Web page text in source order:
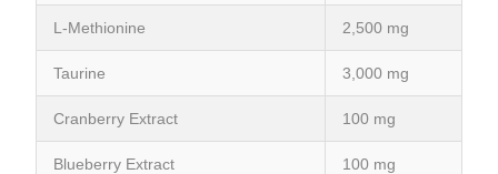
L-Methionine 2,500 mg
Taurine 3,000 mg
Cranberry Extract 100 mg
Blueberry Extract 100 mg